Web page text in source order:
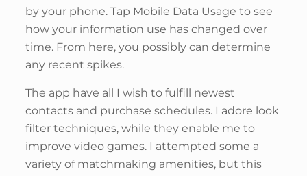
by your phone. Tap Mobile Data Usage to see
how your information use has changed over
time. From here, you possibly can determine
any recent spikes.
The app have all I wish to fulfill newest
contacts and purchase schedules. I adore look
filter techniques, while they enable me to
improve video games. I attempted some a
variety of matchmaking amenities, but this